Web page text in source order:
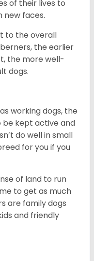
of their lives to
faces.
to the overall
the earlier
the more well-
dogs.
working dogs, the
be kept active and
do well in small
for you if you
of land to run
to get as much
are family dogs
and friendly